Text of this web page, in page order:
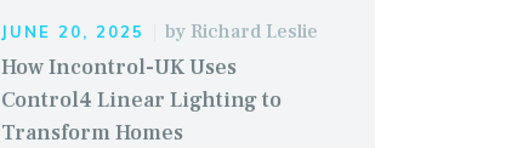
JUNE 20, 2025 by Richard Leslie
How Incontrol-UK Uses
Control4 Linear Lighting to
Transform Homes